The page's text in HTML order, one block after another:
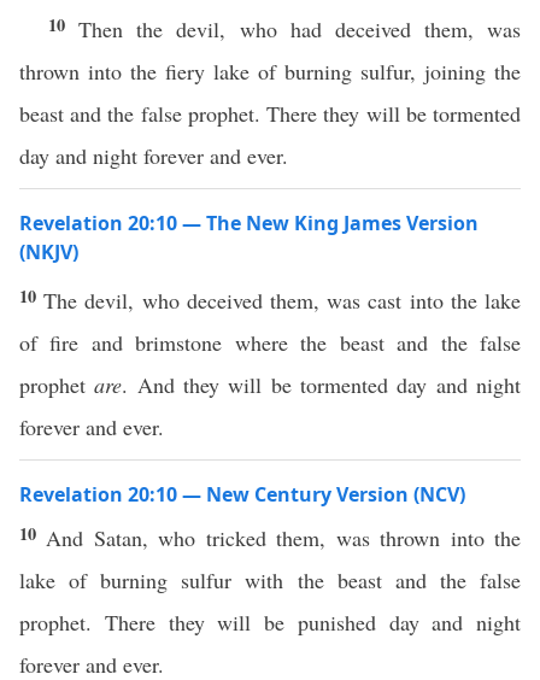
10Then the devil, who had deceived them, was
thrown into the fiery lake of burning sulfur, joining the
beast and the false prophet. There they will be tormented
day and night forever and ever.
Revelation 20:10 — The New King James Version
(NKJV)
10The devil, who deceived them, was cast into the lake
of fire and brimstone where the beast and the false
prophetare. And they will be tormented day and night
forever and ever.
Revelation 20:10 — New Century Version (NCV)
10 And Satan, who tricked them, was thrown into the
lake of burning sulfur with the beast and the false
prophet. There they will be punished day and night
forever and ever.